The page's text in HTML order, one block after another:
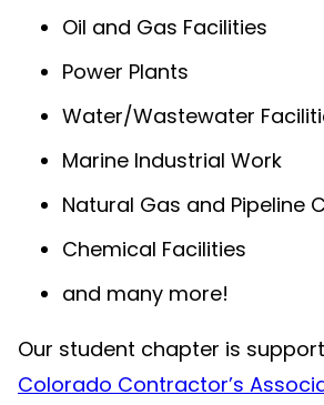
Oil and Gas Facilities
Power Plants
Water/Wastewater
Marine Industrial Work
Natural Gas and Pipeline
Chemical Facilities
and many more!
Our student chapter is
Colorado Contractor’s